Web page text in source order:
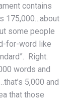
contains
175,000…about
some people
for-word like
Right.
words and
5,000 and
that those